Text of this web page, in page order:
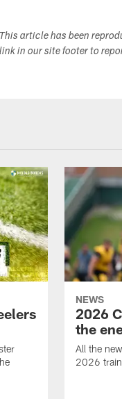
This article has been
link in our site footer to
NEWS
2026
the
All the
2026